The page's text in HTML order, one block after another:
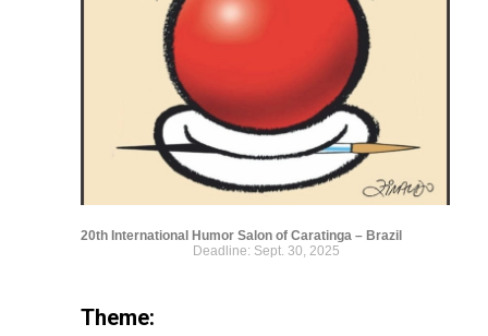
20th International Humor Salon of Caratinga – Brazil
Deadline: Sept. 30, 2025
Theme: